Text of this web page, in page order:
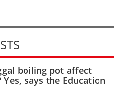
boiling pot affect
says the Education